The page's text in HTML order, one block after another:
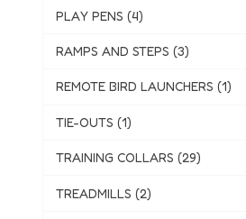
PLAY PENS (4)
RAMPS AND STEPS (3)
REMOTE BIRD LAUNCHERS (1)
TIE-OUTS (1)
TRAINING COLLARS (29)
TREADMILLS (2)